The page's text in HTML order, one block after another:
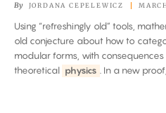
‘Modular
Forms’
By JORDANA CEPELEWICZ
Using “refreshingly old” tools,
old conjecture about how to
modular forms, with
theoretical physics . In a new proof,...